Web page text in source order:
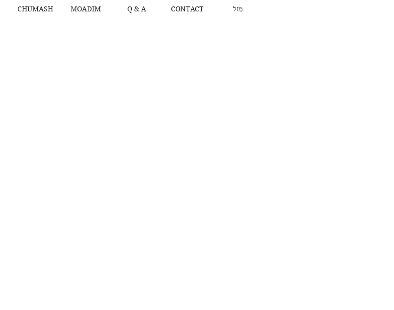
CHUMASH MOADIM Q & A CONTACT מזל